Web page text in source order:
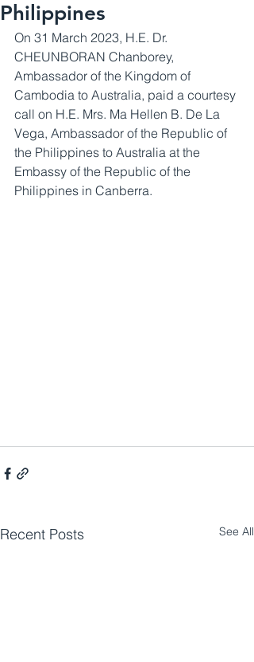
Philippines
On 31 March 2023, H.E. Dr.
CHEUNBORAN Chanborey,
Ambassador of the Kingdom of
Cambodia to Australia, paid a courtesy
call on H.E. Mrs. Ma Hellen B. De La
Vega, Ambassador of the Republic of
the Philippines to Australia at the
Embassy of the Republic of the
Philippines in Canberra.
Recent Posts See All